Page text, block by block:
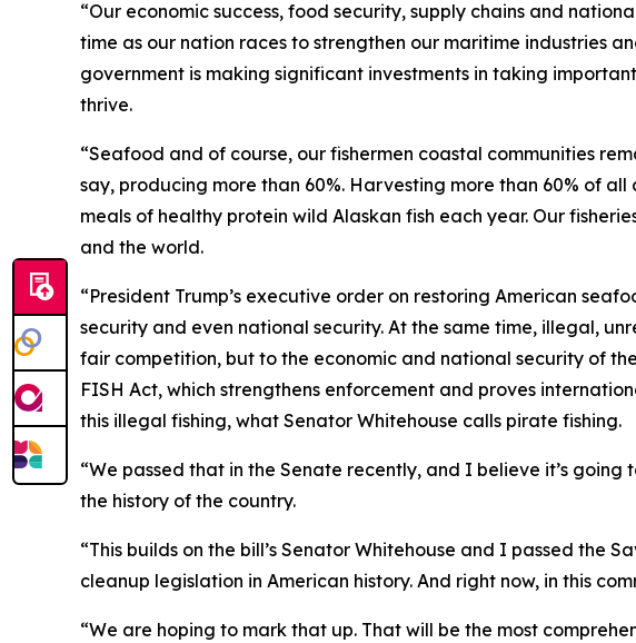
“Our economic success, food security, supply chains and
time as our nation races to strengthen our maritime industries
government is making significant investments in taking
thrive.
“Seafood and of course, our fishermen coastal communities
say, producing more than 60%. Harvesting more than 60% of
meals of healthy protein wild Alaskan fish each year. Our
and the world.
“President Trump’s executive order on restoring American
security and even national security. At the same time, illegal,
fair competition, but to the economic and national security of
FISH Act, which strengthens enforcement and proves
this illegal fishing, what Senator Whitehouse calls pirate fishing.
“We passed that in the Senate recently, and I believe it’s going
the history of the country.
“This builds on the bill’s Senator Whitehouse and I passed the
cleanup legislation in American history. And right now, in this
“We are hoping to mark that up. That will be the most